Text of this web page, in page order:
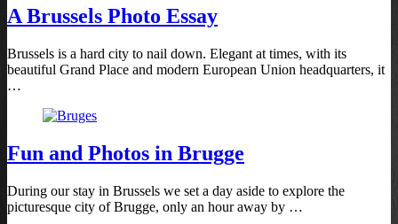
A Brussels Photo Essay
Brussels is a hard city to nail down. Elegant at times, with its
beautiful Grand Place and modern European Union headquarters, it
…
Fun and Photos in Brugge
During our stay in Brussels we set a day aside to explore the
picturesque city of Brugge, only an hour away by …